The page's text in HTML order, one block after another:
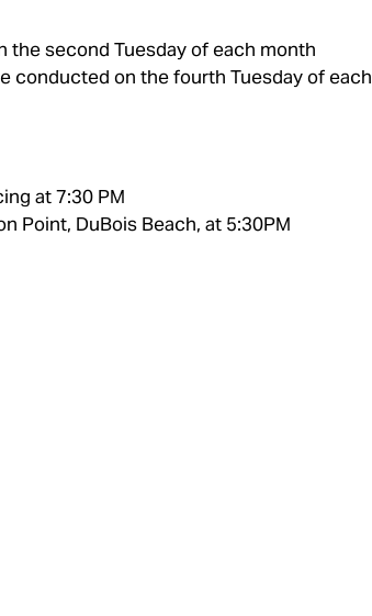
second Tuesday of each month
conducted on the fourth Tuesday of each
at 7:30 PM
Point, DuBois Beach, at 5:30PM